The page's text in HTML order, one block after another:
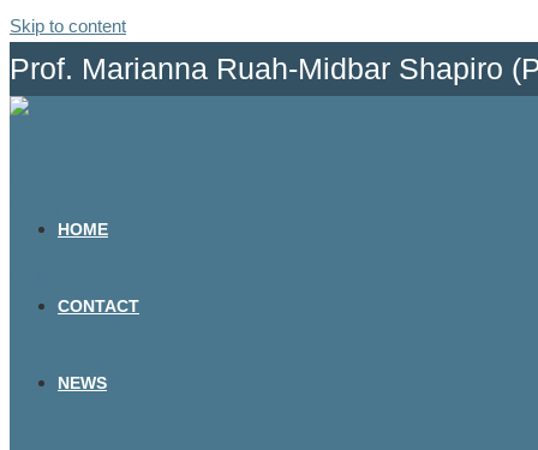
Skip to content
Prof. Marianna Ruah-Midbar Shapiro
HOME
CONTACT
NEWS